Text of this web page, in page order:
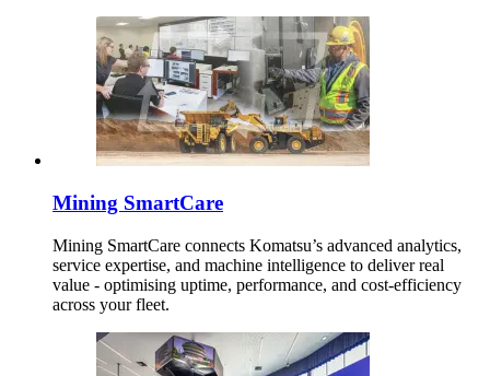
Mining SmartCare
Mining SmartCare connects Komatsu’s advanced analytics,
service expertise, and machine intelligence to deliver real
value - optimising uptime, performance, and cost-efficiency
across your fleet.